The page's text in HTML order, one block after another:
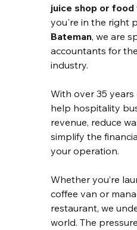
juice shop or
you're in the right
Bateman, we are
accountants for
industry.
With over 35 years
help hospitality
revenue, reduce
simplify the
your operation.
Whether you’re
coffee van or
restaurant, we
world. The